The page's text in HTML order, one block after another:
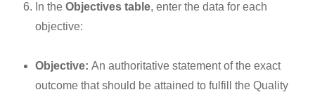
In the Objectives table, enter the data for each
objective:
Objective: An authoritative statement of the exact
outcome that should be attained to fulfill the Quality